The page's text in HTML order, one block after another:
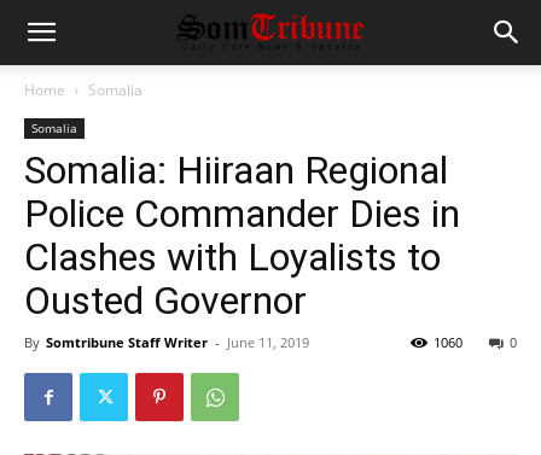
Home Somalia
Somalia
Somalia: Hiiraan Regional
Police Commander Dies in
Clashes with Loyalists to
Ousted Governor
By Somtribune Staff Writer - June 11, 2019 0
1060